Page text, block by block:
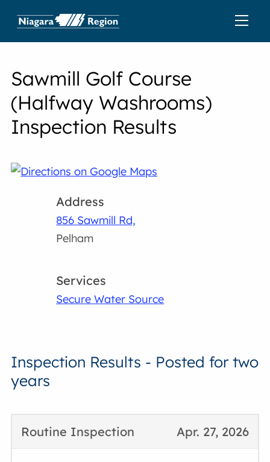
Sawmill Golf Course
(Halfway Washrooms)
Inspection Results
Address
856 Sawmill Rd,
Pelham
Services
Secure Water Source
Inspection Results - Posted for two
years
Apr. 27, 2026
Routine Inspection